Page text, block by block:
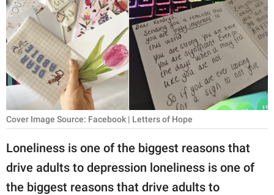
RELATIONSHIPS
PARENTING
WORK
SCIENCE AND
NATURE
About Us
Contact Us
Cover Image Source: Facebook | Letters of Hope
Loneliness is one of the biggest reasons that
drive adults to depression loneliness is one of
the biggest reasons that drive adults to